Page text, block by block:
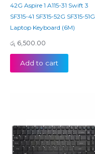
42G Aspire 1 A115-31 Swift 3
SF315-41 SF315-52G SF315-51G
Laptop Keyboard (6M)
රු 6,500.00
Add to cart